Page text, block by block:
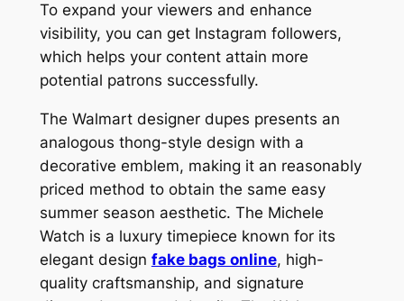
To expand your viewers and enhance
visibility, you can get Instagram followers,
which helps your content attain more
potential patrons successfully.
The Walmart designer dupes presents an
analogous thong-style design with a
decorative emblem, making it an reasonably
priced method to obtain the same easy
summer season aesthetic. The Michele
Watch is a luxury timepiece known for its
elegant design fake bags online, high-
quality craftsmanship, and signature